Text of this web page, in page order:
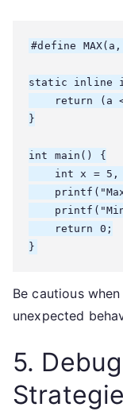
#define
static inline
return (a
}
int main() {
int x = 5,
    return 0;
}
Be cautious
unexpected
5.